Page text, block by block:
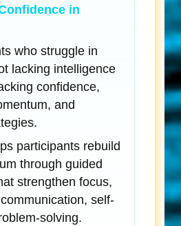
in
who struggle in
lacking intelligence
confidence,
and
participants rebuild
through guided
strengthen focus,
self-
solving.